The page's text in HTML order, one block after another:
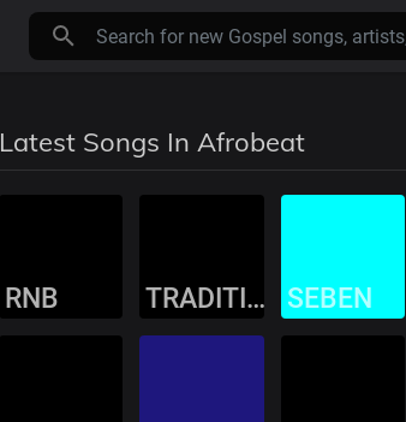
Latest Songs In Afrobeat
RNB TRADITIONAL SEBEN